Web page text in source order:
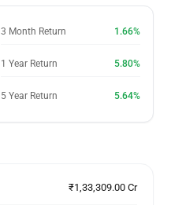
3 Month Return 1.66%
1 Year Return 5.80%
5 Year Return 5.64%
₹1,33,309.00 Cr